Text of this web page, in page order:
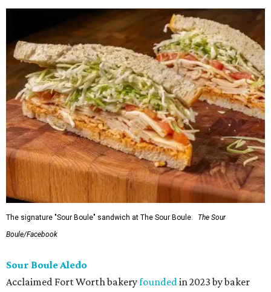
The signature "Sour Boule" sandwich at The Sour Boule.
The Sour
Boule/Facebook
Sour Boule Aledo
Acclaimed Fort Worth bakeryfoundedin 2023 by baker